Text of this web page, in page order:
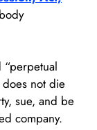
“perpetual
does not die
sue, and be
company.